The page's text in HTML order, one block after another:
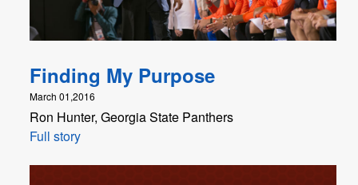
Finding My Purpose
March 01,2016
Ron Hunter, Georgia State Panthers
Full story